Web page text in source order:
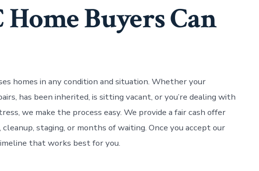
Home Buyers Can
homes in any condition and situation. Whether your
has been inherited, is sitting vacant, or you’re dealing with
we make the process easy. We provide a fair cash offer
staging, or months of waiting. Once you accept our
that works best for you.